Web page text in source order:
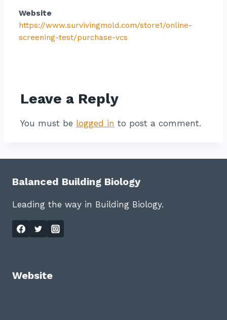
Website
https://www.survivingmold.com/store1/online-
screening-test/purchase-vcs
Leave a Reply
You must be logged in to post a comment.
Balanced Building Biology
Leading the way in Building Biology.
Website